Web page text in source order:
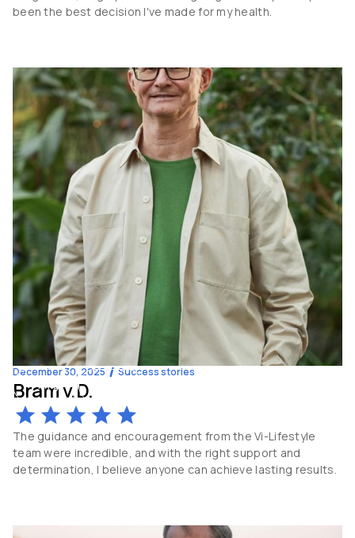
been the best decision I've made for my health.
-14kg
December 30, 2025 Success stories
Bram v.D.
The guidance and encouragement from the Vi-Lifestyle
team were incredible, and with the right support and
determination, I believe anyone can achieve lasting results.